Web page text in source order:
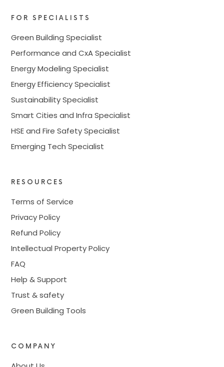
FOR SPECIALISTS
Green Building Specialist
Performance and CxA Specialist
Energy Modeling Specialist
Energy Efficiency Specialist
Sustainability Specialist
Smart Cities and Infra Specialist
HSE and Fire Safety Specialist
Emerging Tech Specialist
RESOURCES
Terms of Service
Privacy Policy
Refund Policy
Intellectual Property Policy
FAQ
Help & Support
Trust & safety
Green Building Tools
COMPANY